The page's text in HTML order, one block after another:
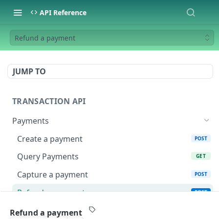
API Reference
Refund a payment
JUMP TO
TRANSACTION API
Payments
Create a payment
POST
Query Payments GET
Capture a payment POST
Refund a payment POST
Get refund(s) from a payment
Refund a payment